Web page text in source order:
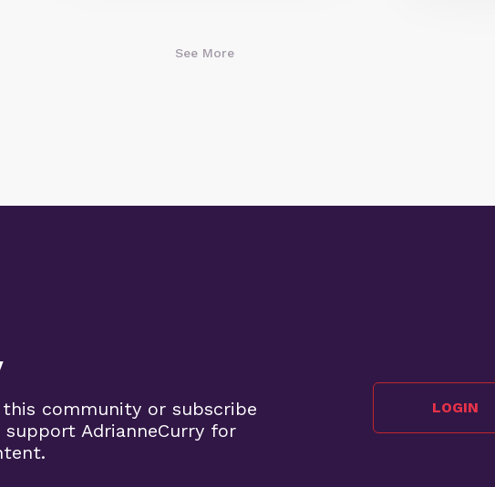
See More
community or subscribe
AdrianneCurry for
LOGIN